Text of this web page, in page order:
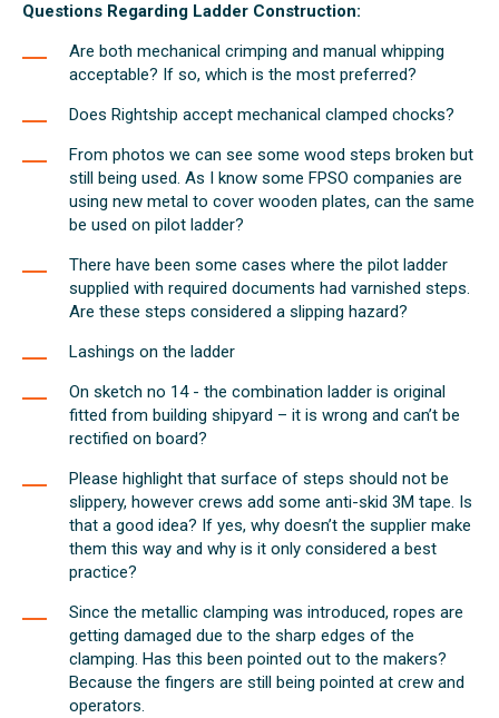
Questions Regarding Ladder Construction:
Are both mechanical crimping and manual whipping
acceptable? If so, which is the most preferred?
Does Rightship accept mechanical clamped chocks?
From photos we can see some wood steps broken but
still being used. As I know some FPSO companies are
using new metal to cover wooden plates, can the same
be used on pilot ladder?
There have been some cases where the pilot ladder
supplied with required documents had varnished steps.
Are these steps considered a slipping hazard?
Lashings on the ladder
On sketch no 14 - the combination ladder is original
fitted from building shipyard – it is wrong and can’t be
rectified on board?
Please highlight that surface of steps should not be
slippery, however crews add some anti-skid 3M tape. Is
that a good idea? If yes, why doesn’t the supplier make
them this way and why is it only considered a best
practice?
Since the metallic clamping was introduced, ropes are
getting damaged due to the sharp edges of the
clamping. Has this been pointed out to the makers?
Because the fingers are still being pointed at crew and
operators.